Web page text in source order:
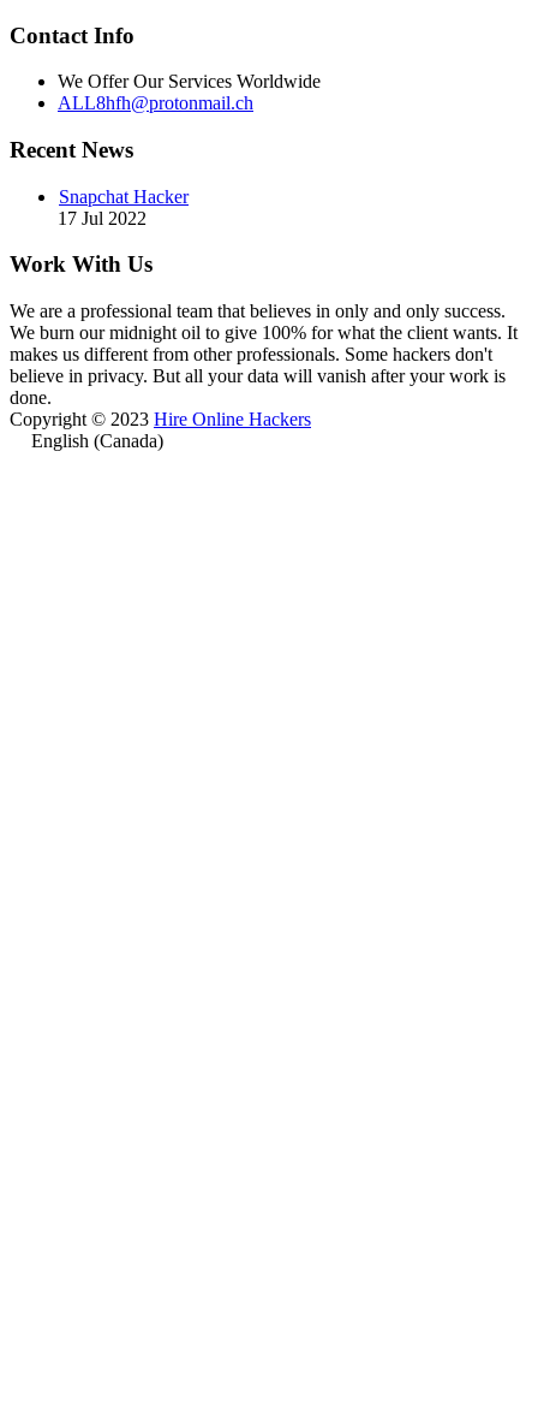
Contact Info
We Offer Our Services Worldwide
ALL8hfh@protonmail.ch
Recent News
Snapchat Hacker
17 Jul 2022
Work With Us
We are a professional team that believes in only and only success.
We burn our midnight oil to give 100% for what the client wants. It
makes us different from other professionals. Some hackers don't
believe in privacy. But all your data will vanish after your work is
done.
Copyright © 2023 Hire Online Hackers
English (Canada)